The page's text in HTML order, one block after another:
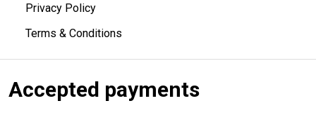
Privacy Policy
Terms & Conditions
Accepted payments